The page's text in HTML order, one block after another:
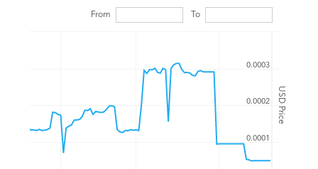
USD Price
From To
0.0001
0.0002
0.0003